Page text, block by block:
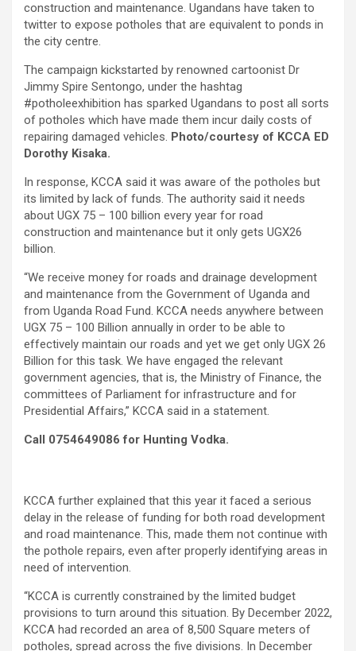
construction and maintenance. Ugandans have taken to
twitter to expose potholes that are equivalent to ponds in
the city centre.
The campaign kickstarted by renowned cartoonist Dr
Jimmy Spire Sentongo, under the hashtag
#potholeexhibition has sparked Ugandans to post all sorts
of potholes which have made them incur daily costs of
repairing damaged vehicles. Photo/courtesy of KCCA ED
Dorothy Kisaka.
In response, KCCA said it was aware of the potholes but
its limited by lack of funds. The authority said it needs
about UGX 75 – 100 billion every year for road
construction and maintenance but it only gets UGX26
billion.
“We receive money for roads and drainage development
and maintenance from the Government of Uganda and
from Uganda Road Fund. KCCA needs anywhere between
UGX 75 – 100 Billion annually in order to be able to
effectively maintain our roads and yet we get only UGX 26
Billion for this task. We have engaged the relevant
government agencies, that is, the Ministry of Finance, the
committees of Parliament for infrastructure and for
Presidential Affairs,” KCCA said in a statement.
Call 0754649086 for Hunting Vodka.
KCCA further explained that this year it faced a serious
delay in the release of funding for both road development
and road maintenance. This, made them not continue with
the pothole repairs, even after properly identifying areas in
need of intervention.
“KCCA is currently constrained by the limited budget
provisions to turn around this situation. By December 2022,
KCCA had recorded an area of 8,500 Square meters of
potholes, spread across the five divisions. In December